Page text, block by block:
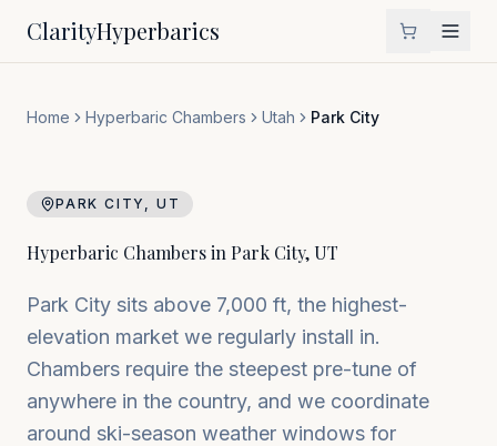
ClarityHyperbarics
Home Hyperbaric Chambers Utah Park City
PARK CITY , UT
Hyperbaric Chambers in Park City,UT
Park City sits above 7,000 ft, the highest-
elevation market we regularly install in.
Chambers require the steepest pre-tune of
anywhere in the country, and we coordinate
around ski-season weather windows for